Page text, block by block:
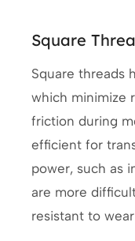
Square
Square threads
which minimize
friction during
efficient for
power, such as
are more
resistant to